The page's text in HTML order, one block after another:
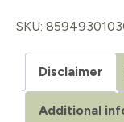
/
Citrus
sinensis
SKU:
Disclaimer
Additional